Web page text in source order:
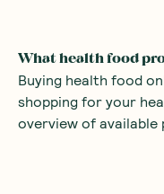
What health food
Buying health food
shopping for your
overview of available
specialist foods